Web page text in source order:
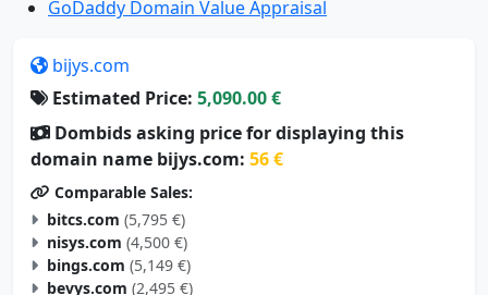
GoDaddy Domain Value Appraisal
bijys.com
Estimated Price: 5,090.00 €
Dombids asking price for displaying this
domain name bijys.com: 56 €
Comparable Sales:
bitcs.com (5,795 €)
nisys.com (4,500 €)
bings.com (5,149 €)
bevys.com (2,495 €)